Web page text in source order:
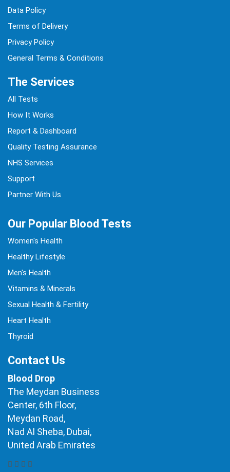
Data Policy
Terms of Delivery
Privacy Policy
General Terms & Conditions
The Services
All Tests
How It Works
Report & Dashboard
Quality Testing Assurance
NHS Services
Support
Partner With Us
Our Popular Blood Tests
Women's Health
Healthy Lifestyle
Men's Health
Vitamins & Minerals
Sexual Health & Fertility
Heart Health
Thyroid
Contact Us
Blood Drop
The Meydan Business
Center, 6th Floor,
Meydan Road,
Nad Al Sheba, Dubai,
United Arab Emirates